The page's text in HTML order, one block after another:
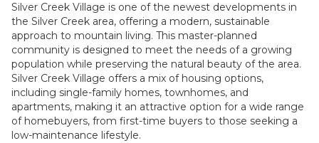
Silver Creek Village is one of the newest developments in
the Silver Creek area, offering a modern, sustainable
approach to mountain living. This master-planned
community is designed to meet the needs of a growing
population while preserving the natural beauty of the area.
Silver Creek Village offers a mix of housing options,
including single-family homes, townhomes, and
apartments, making it an attractive option for a wide range
of homebuyers, from first-time buyers to those seeking a
low-maintenance lifestyle.